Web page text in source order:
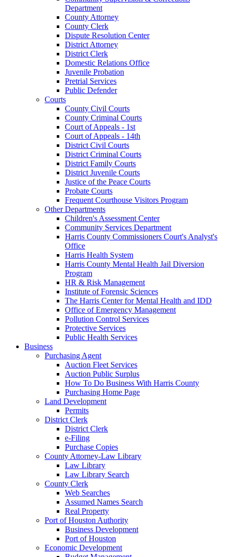
Department
County Attorney
County Clerk
Dispute Resolution Center
District Attorney
District Clerk
Domestic Relations Office
Juvenile Probation
Pretrial Services
Public Defender
Courts
County Civil Courts
County Criminal Courts
Court of Appeals - 1st
Court of Appeals - 14th
District Civil Courts
District Criminal Courts
District Family Courts
District Juvenile Courts
Justice of the Peace Courts
Probate Courts
Frequent Courthouse Visitors Program
Other Departments
Children's Assessment Center
Community Services Department
Harris County Commissioners Court's Analyst's
Office
Harris Health System
Harris County Mental Health Jail Diversion
Program
HR & Risk Management
Institute of Forensic Sciences
The Harris Center for Mental Health and IDD
Office of Emergency Management
Pollution Control Services
Protective Services
Public Health Services
Business
Purchasing Agent
Auction Fleet Services
Auction Public Surplus
How To Do Business With Harris County
Purchasing Home Page
Land Development
Permits
District Clerk
District Clerk
e-Filing
Purchase Copies
County Attorney-Law Library
Law Library
Law Library Search
County Clerk
Web Searches
Assumed Names Search
Real Property
Port of Houston Authority
Business Development
Port of Houston
Economic Development